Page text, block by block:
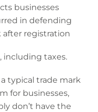
businesses
in defending
after registration
including taxes.
typical trade mark
for businesses,
don’t have the